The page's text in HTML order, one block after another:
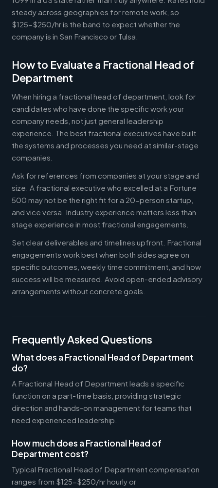
steady across geographies for remote work, so
$125-$250/hr is the band to expect whether the
company is in San Francisco or Tulsa.
How to Evaluate a Fractional Head of
Department
When hiring a fractional head of department, look for
candidates who have done the specific work your
company needs, not just general leadership
experience. The best fractional executives have built
the systems and processes you need at similar-stage
companies.
Ask for references from companies at your stage and
size. A fractional executive who excelled at a Fortune
500 may not be the right fit for a 20-person startup,
and vice versa. Industry experience matters less than
stage experience in most fractional engagements.
Set clear deliverables and timelines upfront. Fractional
engagements work best when both sides agree on
specific outcomes, weekly time commitment, and how
success will be measured. Avoid open-ended advisory
arrangements without concrete goals.
Frequently Asked Questions
What does a Fractional Head of Department
do?
A Fractional Head of Department leads a specific
function on a part-time basis, providing strategic
direction and hands-on management for teams that
need experienced leadership.
How much does a Fractional Head of
Department cost?
Typical Fractional Head of Department compensation
ranges from $125-$250/hr hourly or